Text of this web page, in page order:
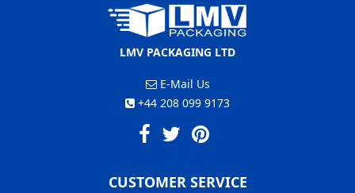
LMV PACKAGING LTD
E-Mail Us
+44 208 099 9173
CUSTOMER SERVICE